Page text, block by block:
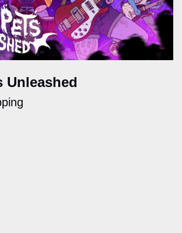
Unleashed